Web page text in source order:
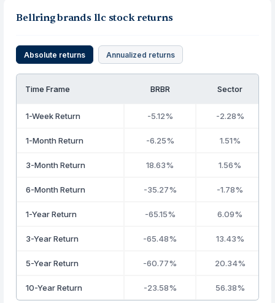
Bellring brands llc stock returns
Absolute returns Annualized returns
Time Frame BRBR Sector
1-Week Return -5.12% -2.28%
1-Month Return -6.25% 1.51%
3-Month Return 18.63% 1.56%
6-Month Return -35.27% -1.78%
1-Year Return -65.15% 6.09%
3-Year Return -65.48% 13.43%
5-Year Return -60.77% 20.34%
10-Year Return -23.58% 56.38%